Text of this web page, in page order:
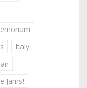
Italy
Jams!